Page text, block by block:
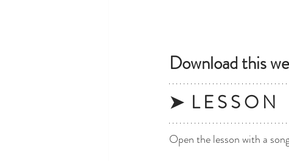
Download this
➤  L E S S O N
Open the lesson with a